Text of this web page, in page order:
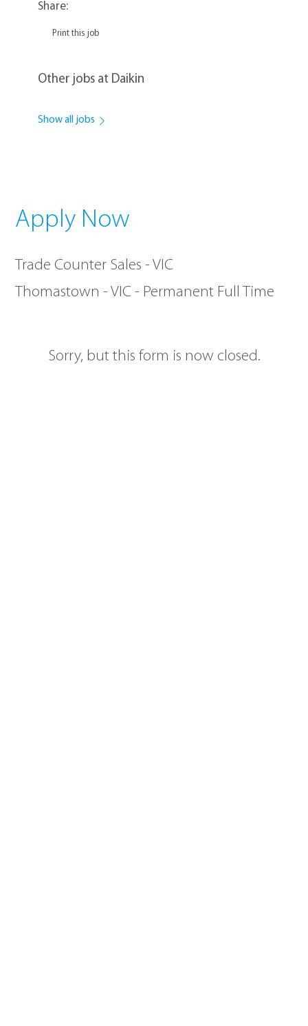
Share:
Print this job
Other jobs at Daikin
Show all jobs
Apply Now
Trade Counter Sales - VIC
Thomastown - VIC - Permanent Full Time
Sorry, but this form is now closed.